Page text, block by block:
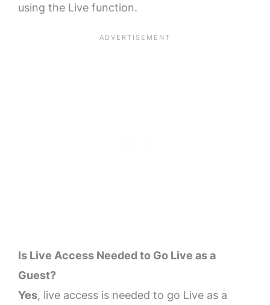
using the Live function.
Is Live Access Needed to Go Live as a
Guest?
Yes, live access is needed to go Live as a